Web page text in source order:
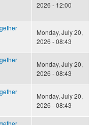
2026 - 12:00
Monday, July 20,
2026 - 08:43
Monday, July 20,
2026 - 08:43
Monday, July 20,
2026 - 08:43